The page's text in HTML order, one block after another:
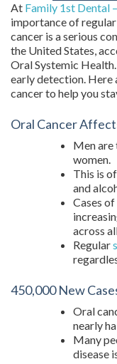
At Family 1st Dental
importance of
cancer is a serious
the United States,
Oral Systemic
early detection. Here
cancer to help you
Oral Cancer
Men are
women.
This is
and
Cases
across
Regular
450,000 New
Oral
nearly
Many
disease